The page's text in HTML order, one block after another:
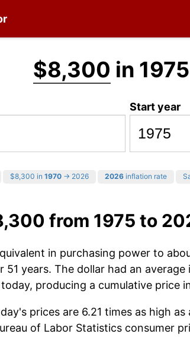
$8,300 in
Start year
$8,300 in 1970 → 2026 2026 inflation rate
from 1975 to
in purchasing power to
51 years. The dollar had an
producing a cumulative price
prices are 6.21 times as high as
of Labor Statistics consumer